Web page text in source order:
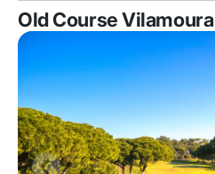
Old Course Vilamoura